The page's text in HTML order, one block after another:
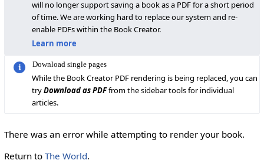
will no longer support saving a book as a PDF for a short period
of time. We are working hard to replace our system and re-
enable PDFs within the Book Creator.
Learn more
Download single pages
While the Book Creator PDF rendering is being replaced, you can
tryDownload as PDFfrom the sidebar tools for individual
articles.
There was an error while attempting to render your book.
Return to The World.